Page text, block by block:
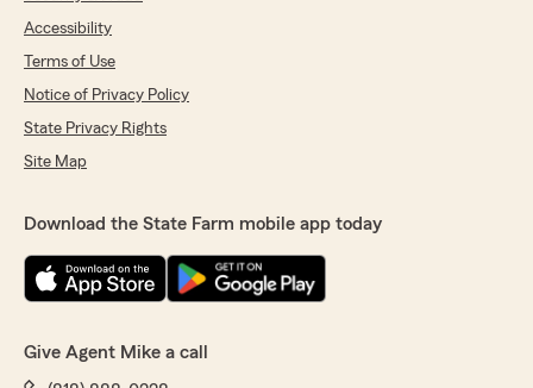
Accessibility
Terms of Use
Notice of Privacy Policy
State Privacy Rights
Site Map
Download the State Farm mobile app today
Give Agent Mike a call